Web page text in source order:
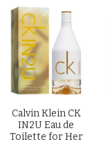
Calvin Klein CK
IN2U Eau de
Toilette for Her